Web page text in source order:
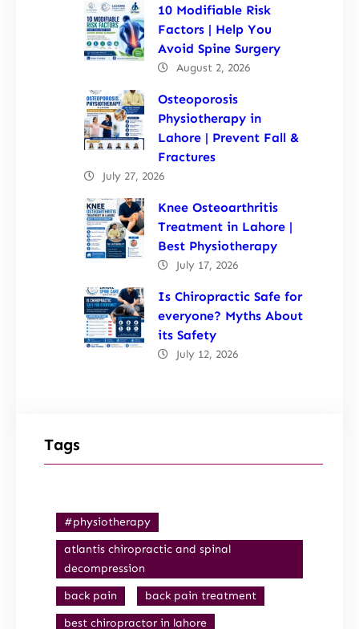
10 Modifiable Risk
Factors | Help You
Avoid Spine Surgery
August 2, 2026
Osteoporosis
Physiotherapy in
Lahore | Prevent Fall &
Fractures
July 27, 2026
Knee Osteoarthritis
Treatment in Lahore |
Best Physiotherapy
July 17, 2026
Is Chiropractic Safe for
everyone? Myths About
its Safety
July 12, 2026
Tags
#physiotherapy
atlantis chiropractic and spinal
decompression
back pain
back pain treatment
best chiropractor in lahore